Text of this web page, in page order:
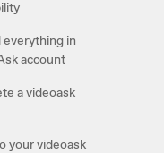
in
account
a videoask
your videoask